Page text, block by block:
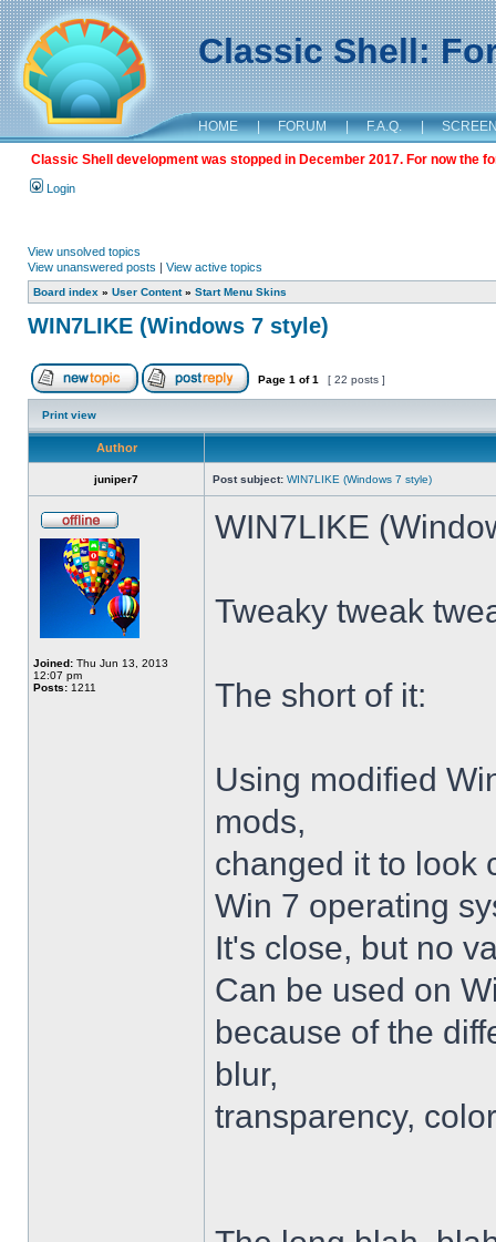
Classic Shell:
HOME | FORUM | F.A.Q. |
Classic Shell development was stopped in December 2017. For now the
Login
View unsolved topics
View unanswered posts | View active topics
Board index » User Content» Start Menu Skins
WIN7LIKE (Windows 7 style)
Page 1 of1 [ 22 posts ]
Print view
Author
juniper7 Post subject: WIN7LIKE (Windows 7 style)
Joined: Thu Jun 13, 2013
12:07 pm
Posts: 1211
WIN7LIKE
Tweaky tweak
The short of it:
Using modified
mods,
changed it to look
Win 7 operating
It's close, but no
Can be used on
because of the
blur,
transparency,